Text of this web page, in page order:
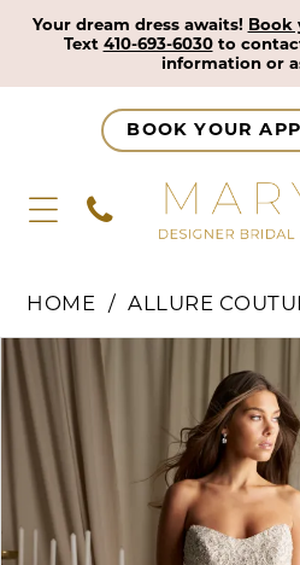
Your dream dress awaits! Book
Text 410-693-6030to
information or
BOOK YOUR
HOME ALLURE
Products
Views
Carousel
Skip
to
end
Pause Autoplay
Previous Slide
Next Slide
0